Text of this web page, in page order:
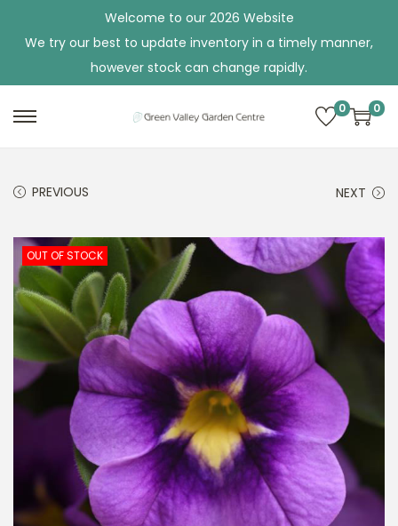
Welcome to our 2026 Website
We try our best to update inventory in a timely manner,
however stock can change rapidly.
a
v
i
t
i
o
n
o
n
t
t
0 0
PREVIOUS NEXT
OUT OF STOCK